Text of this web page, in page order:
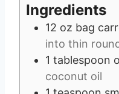
Ingredients
12 oz bag
into thin
1 tablespoon
coconut oil